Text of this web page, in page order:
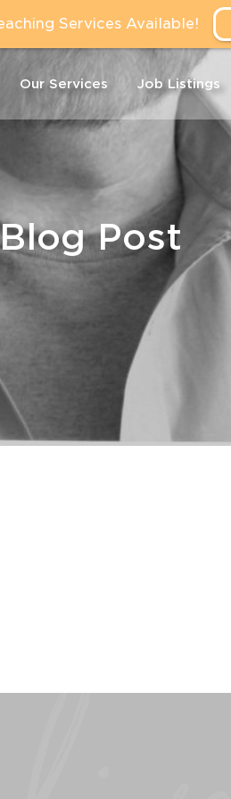
Our Services Job Listings
Post
Services Available!